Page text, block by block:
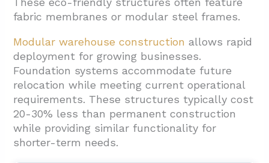
fabric membranes or modular steel frames.
Modular warehouse construction allows rapid
deployment for growing businesses.
Foundation systems accommodate future
relocation while meeting current operational
requirements. These structures typically cost
20-30% less than permanent construction
while providing similar functionality for
shorter-term needs.